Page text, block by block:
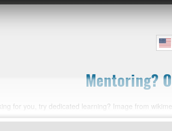
Mentoring?
for you, try dedicated learning? Image from